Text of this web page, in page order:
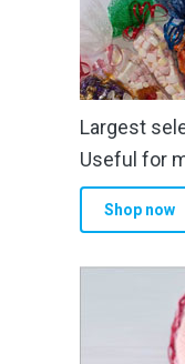
Largest
Useful for
Shop now